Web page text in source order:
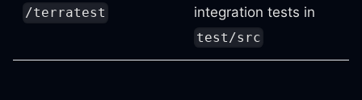
/terratest integration tests in
test/src